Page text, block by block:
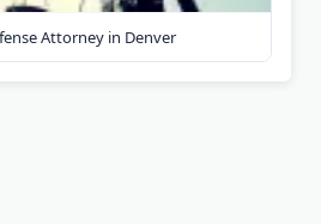
Attorney in Denver